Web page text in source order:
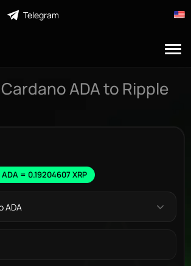
Telegram
ADA to Ripple
ADA = 0.19204607 XRP
ADA